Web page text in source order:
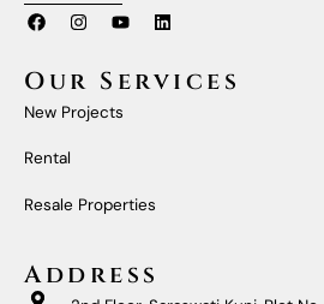
F
A
E
B
O
O
I
N
A
G
R
Y
O
U
B
E
L
I
E
Our Services
New Projects
Rental
Resale Properties
Address